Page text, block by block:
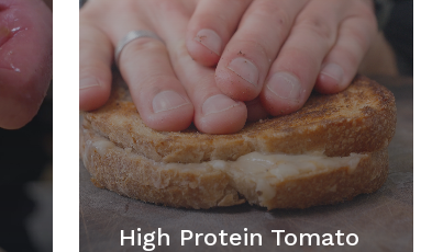
High Protein Tomato